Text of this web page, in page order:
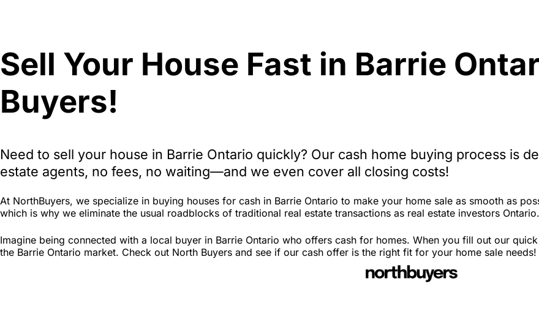
Sell Your House Fast in Barrie
Buyers!
Need to sell your house in Barrie Ontario quickly? Our cash home buying process is
estate agents, no fees, no waiting—and we even cover all closing costs!
At NorthBuyers, we specialize in buying houses for cash in Barrie Ontario to make your home sale as smooth as
which is why we eliminate the usual roadblocks of traditional real estate transactions as real estate investors Ontario.
Imagine being connected with a local buyer in Barrie Ontario who offers cash for homes. When you fill out our
the Barrie Ontario market. Check out North Buyers and see if our cash offer is the right fit for your home sale needs!